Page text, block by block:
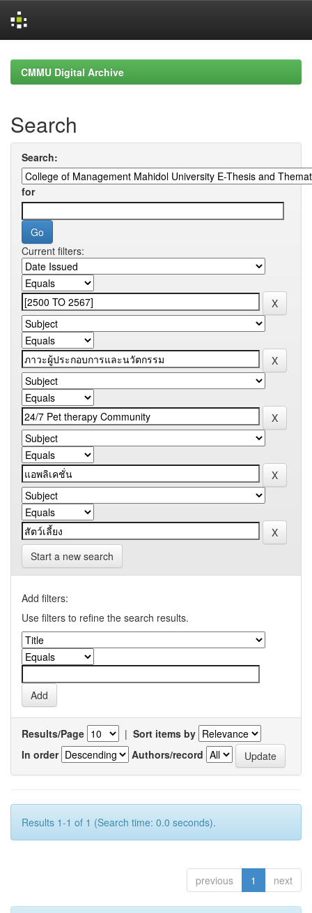
navigationCMMU Digital Archive
Search
Search:
for
Current filters:
Start a new search
Add filters:
Use filters to refine the search results.
Results/Page | Sort items by
In order
Authors/record
Results 1-1 of 1 (Search time: 0.0 seconds).
previous 1 next